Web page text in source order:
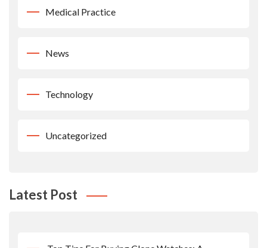
Medical Practice
News
Technology
Uncategorized
Latest Post